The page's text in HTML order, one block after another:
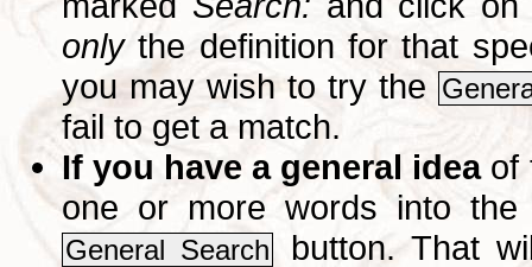
onlythe definition for that
you may wish to try the
fail to get a match.
If you have a general ideaof
one or more words into
General Search
button. That